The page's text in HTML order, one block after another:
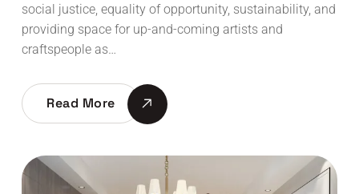
social justice, equality of opportunity, sustainability, and
providing space for up-and-coming artists and
craftspeople as…
Read More